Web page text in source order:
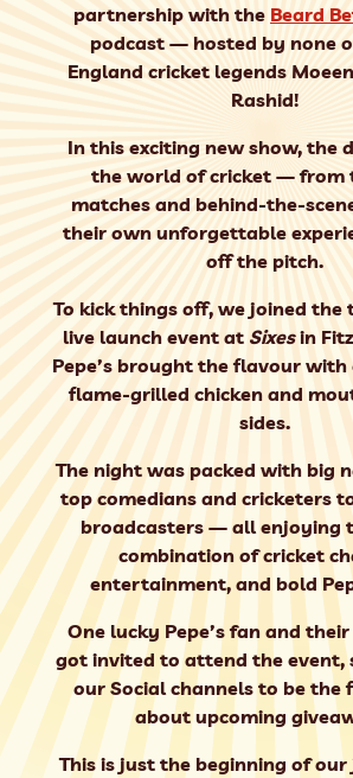
partnership with the Beard
podcast — hosted by none
England cricket legends
Rashid!
In this exciting new show, the
the world of cricket — from
matches and behind-the-
their own unforgettable
off the pitch.
To kick things off, we joined
live launch eventat Sixesin
Pepe’s brought the flavour
flame-grilled chickenand
sides.
The night was packed with big
top comedians and cricketers
broadcasters — all enjoying
combination ofcricket
entertainment, and bold
One lucky Pepe’s fan and
got invited to attend the event,
our Social channels to be the
about upcoming
This is just the beginning of